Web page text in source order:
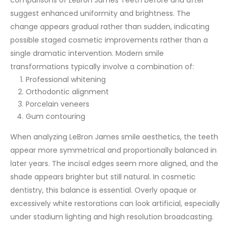
suggest enhanced uniformity and brightness. The
change appears gradual rather than sudden, indicating
possible staged cosmetic improvements rather than a
single dramatic intervention. Modern smile
transformations typically involve a combination of:
Professional whitening
Orthodontic alignment
Porcelain veneers
Gum contouring
When analyzing LeBron James smile aesthetics, the teeth
appear more symmetrical and proportionally balanced in
later years. The incisal edges seem more aligned, and the
shade appears brighter but still natural. In cosmetic
dentistry, this balance is essential. Overly opaque or
excessively white restorations can look artificial, especially
under stadium lighting and high resolution broadcasting.